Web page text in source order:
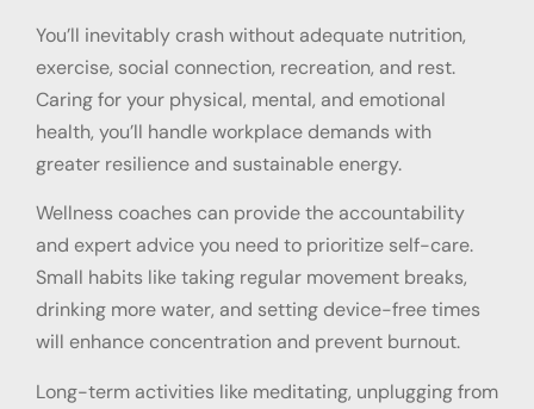
You’ll inevitably crash without adequate nutrition,
exercise, social connection, recreation, and rest.
Caring for your physical, mental, and emotional
health, you’ll handle workplace demands with
greater resilience and sustainable energy.
Wellness coaches can provide the accountability
and expert advice you need to prioritize self-care.
Small habits like taking regular movement breaks,
drinking more water, and setting device-free times
will enhance concentration and prevent burnout.
Long-term activities like meditating, unplugging from